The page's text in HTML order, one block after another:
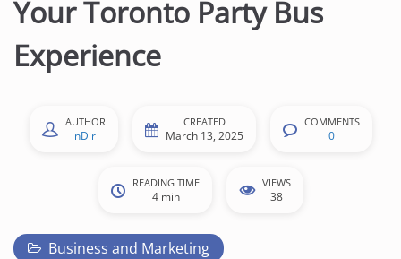
Your Toronto Party Bus
Experience
AUTHOR
nDir
CREATED
March 13, 2025
COMMENTS
0
READING TIME
4 min
VIEWS
38
Business and Marketing